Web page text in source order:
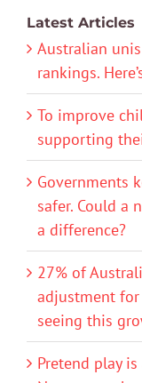
Latest Articles
Australian
rankings.
To improve
supporting
Governments
safer. Could a
a difference?
27% of
adjustment for
seeing this
Pretend play